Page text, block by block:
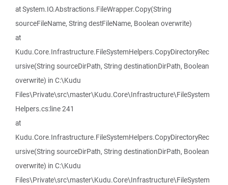
at System.IO.Abstractions.FileWrapper.Copy(String
sourceFileName, String destFileName, Boolean overwrite)
at
Kudu.Core.Infrastructure.FileSystemHelpers.CopyDirectoryRec
ursive(String sourceDirPath, String destinationDirPath, Boolean
overwrite) in C:\Kudu
Files\Private\src\master\Kudu.Core\Infrastructure\FileSystem
Helpers.cs:line 241
at
Kudu.Core.Infrastructure.FileSystemHelpers.CopyDirectoryRec
ursive(String sourceDirPath, String destinationDirPath, Boolean
overwrite) in C:\Kudu
Files\Private\src\master\Kudu.Core\Infrastructure\FileSystem